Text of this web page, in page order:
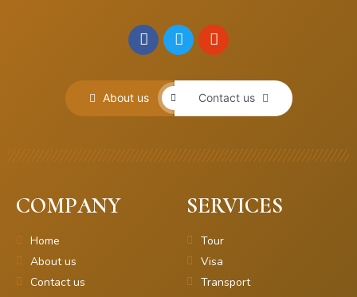
About us Contact us
COMPANY
Home
About us
Contact us
SERVICES
Tour
Visa
Transport